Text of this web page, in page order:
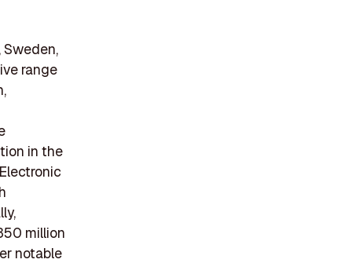
range
in the
million
notable